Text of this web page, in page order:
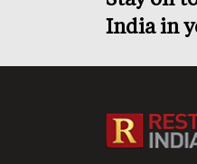
India in